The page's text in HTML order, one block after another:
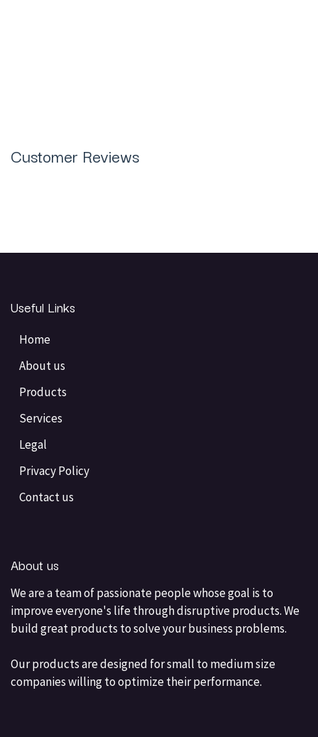
Customer Reviews
Useful Links
Home
About us
Products
Services
Legal
Privacy Policy
Contact us
About us
We are a team of passionate people whose goal is to
improve everyone's life through disruptive products. We
build great products to solve your business problems.
Our products are designed for small to medium size
companies willing to optimize their performance.